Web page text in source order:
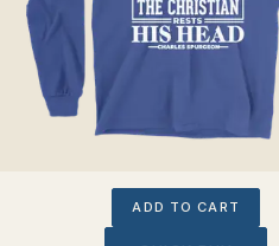
ADD TO CART